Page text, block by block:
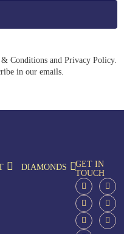
Conditions and Privacy Policy.
in our emails.
DIAMONDS
GET IN
TOUCH